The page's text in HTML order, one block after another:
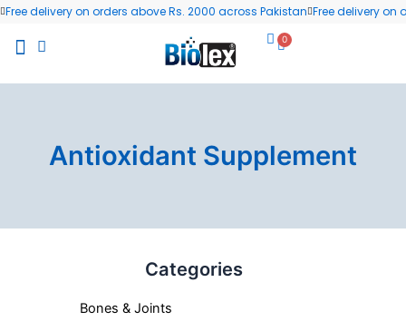
Skip
content
Free delivery on orders above Rs. 2000 across Pakistan Free delivery on
0
Cart
Antioxidant Supplement
Categories
Bones & Joints